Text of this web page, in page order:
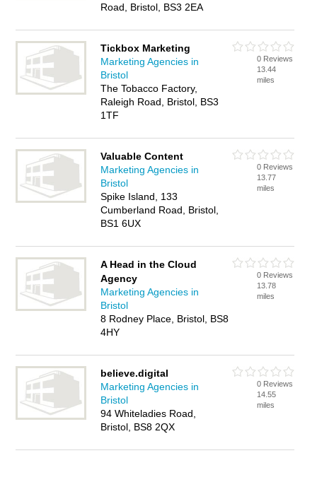
Road, Bristol, BS3 2EA
Tickbox Marketing
Marketing Agencies in
Bristol
The Tobacco Factory,
Raleigh Road, Bristol, BS3
1TF
0 Reviews
13.44
miles
Valuable Content
Marketing Agencies in
Bristol
Spike Island, 133
Cumberland Road, Bristol,
BS1 6UX
0 Reviews
13.77
miles
A Head in the Cloud
Agency
Marketing Agencies in
Bristol
8 Rodney Place, Bristol, BS8
4HY
0 Reviews
13.78
miles
believe.digital
Marketing Agencies in
Bristol
94 Whiteladies Road,
Bristol, BS8 2QX
0 Reviews
14.55
miles